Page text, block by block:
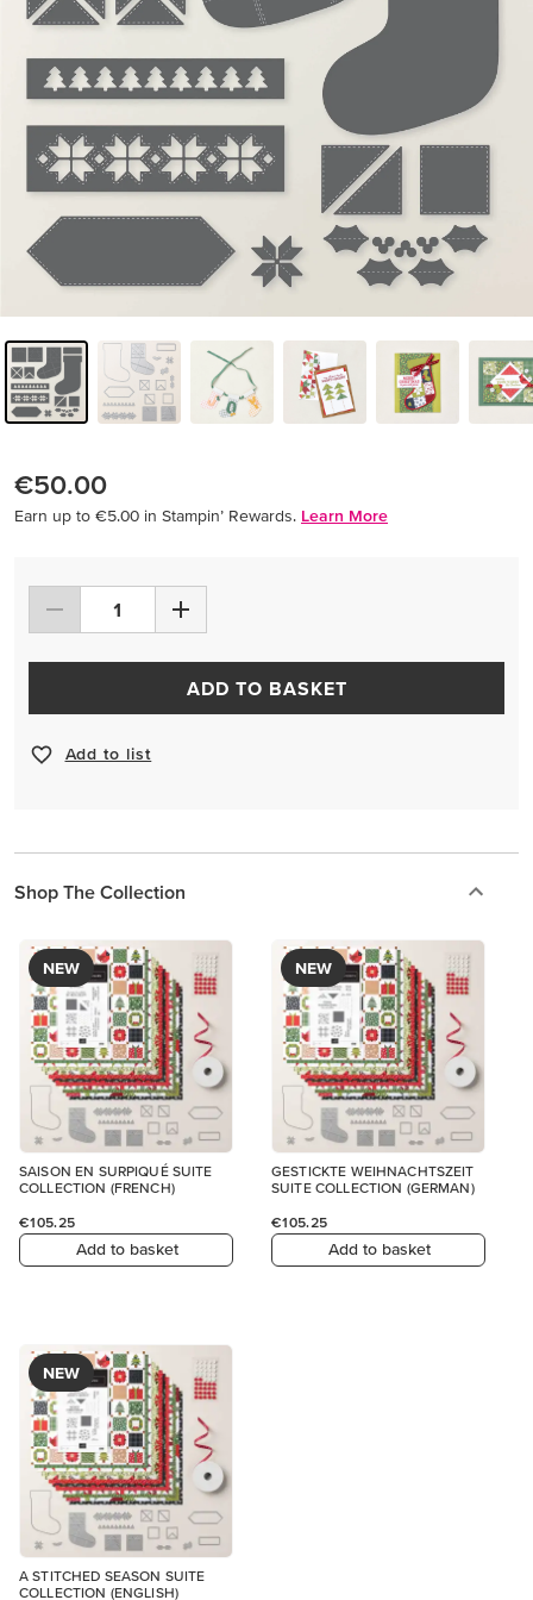
€50.00
Earn up to €5.00 in Stampin’ Rewards. Learn More
ADD TO BASKET
Add to list
Shop The Collection
NEW
SAISON EN SURPIQUÉ SUITE
COLLECTION (FRENCH)
€105.25
Add to basket
NEW
GESTICKTE WEIHNACHTSZEIT
SUITE COLLECTION (GERMAN)
€105.25
Add to basket
NEW
A STITCHED SEASON SUITE
COLLECTION (ENGLISH)